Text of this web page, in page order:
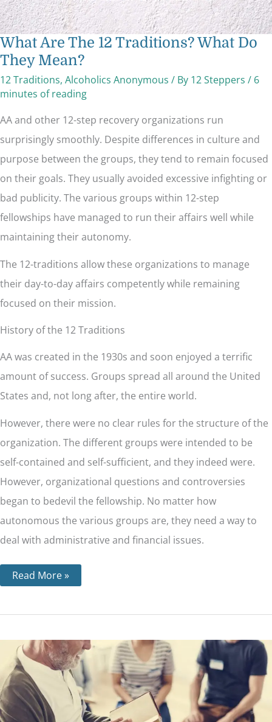
What Are The 12 Traditions? What Do
They Mean?
12 Traditions, Alcoholics Anonymous / By 12 Steppers / 6
minutes of reading
AA and other 12-step recovery organizations run
surprisingly smoothly. Despite differences in culture and
purpose between the groups, they tend to remain focused
on their goals. They usually avoided excessive infighting or
bad publicity. The various groups within 12-step
fellowships have managed to run their affairs well while
maintaining their autonomy.
The 12-traditions allow these organizations to manage
their day-to-day affairs competently while remaining
focused on their mission.
History of the 12 Traditions
AA was created in the 1930s and soon enjoyed a terrific
amount of success. Groups spread all around the United
States and, not long after, the entire world.
However, there were no clear rules for the structure of the
organization. The different groups were intended to be
self-contained and self-sufficient, and they indeed were.
However, organizational questions and controversies
began to bedevil the fellowship. No matter how
autonomous the various groups are, they need a way to
deal with administrative and financial issues.
Read More »
12
Traditions
For
Each
Major
12
Step
Program